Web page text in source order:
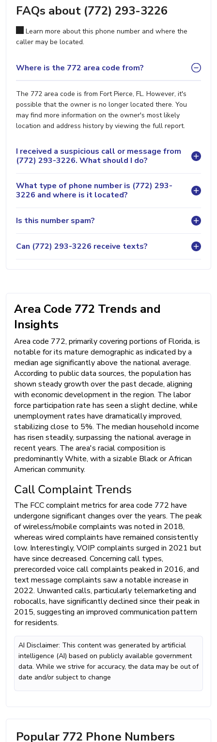
FAQs about (772) 293-3226
Learn more about this phone number and where the
caller may be located.
Where is the 772 area code from?
The 772 area code is from Fort Pierce, FL. However, it's
possible that the owner is no longer located there. You
may find more information on the owner's most likely
location and address history by viewing the full report.
I received a suspicious call or message from
(772) 293-3226. What should I do?
What type of phone number is (772) 293-
3226 and where is it located?
Is this number spam?
Can (772) 293-3226 receive texts?
Area Code 772 Trends and
Insights
Area code 772, primarily covering portions of Florida, is
notable for its mature demographic as indicated by a
median age significantly above the national average.
According to public data sources, the population has
shown steady growth over the past decade, aligning
with economic development in the region. The labor
force participation rate has seen a slight decline, while
unemployment rates have dramatically improved,
stabilizing close to 5%. The median household income
has risen steadily, surpassing the national average in
recent years. The area's racial composition is
predominantly White, with a sizable Black or African
American community.
Call Complaint Trends
The FCC complaint metrics for area code 772 have
undergone significant changes over the years. The peak
of wireless/mobile complaints was noted in 2018,
whereas wired complaints have remained consistently
low. Interestingly, VOIP complaints surged in 2021 but
have since decreased. Concerning call types,
prerecorded voice call complaints peaked in 2016, and
text message complaints saw a notable increase in
2022. Unwanted calls, particularly telemarketing and
robocalls, have significantly declined since their peak in
2015, suggesting an improved communication pattern
for residents.
AI Disclaimer: This content was generated by artificial
intelligence (AI) based on publicly available government
data. While we strive for accuracy, the data may be out of
date and/or subject to change
Popular 772 Phone Numbers